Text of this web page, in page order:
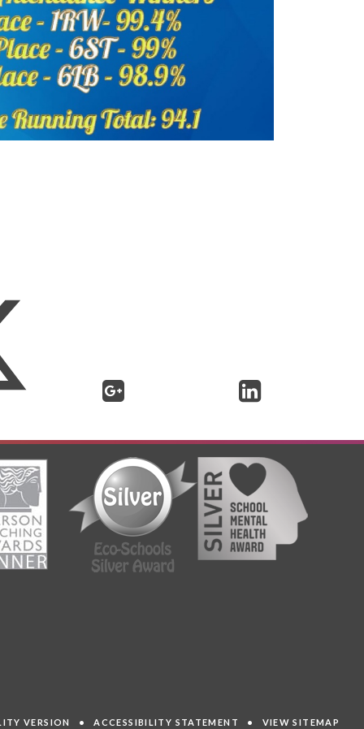
VERSION •ACCESSIBILITY STATEMENT • VIEW SITEMAP